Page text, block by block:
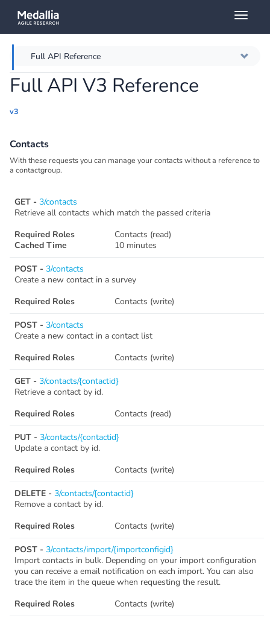
Overview
Throttling
Error messages
Querying
Caching
Full API Reference
Contacts
DefaultApi
Hooks
Keys
Lookup
Media
Surveys
TextAnalysis
Swagger
Full API V3 Reference
v3
Contacts
With these requests you can manage your contacts without a reference to
a contactgroup.
GET - 3/contacts
Retrieve all contacts which match the passed criteria
Required Roles
Contacts (read)
Cached Time
10 minutes
POST - 3/contacts
Create a new contact in a survey
Required Roles
Contacts (write)
POST - 3/contacts
Create a new contact in a contact list
Required Roles
Contacts (write)
GET - 3/contacts/{contactid}
Retrieve a contact by id.
Required Roles
Contacts (read)
PUT - 3/contacts/{contactid}
Update a contact by id.
Required Roles
Contacts (write)
DELETE - 3/contacts/{contactid}
Remove a contact by id.
Required Roles
Contacts (write)
POST - 3/contacts/import/{importconfigid}
Import contacts in bulk. Depending on your import configuration
you can receive a email notification on each import. You can also
trace the item in the queue when requesting the result.
Required Roles
Contacts (write)